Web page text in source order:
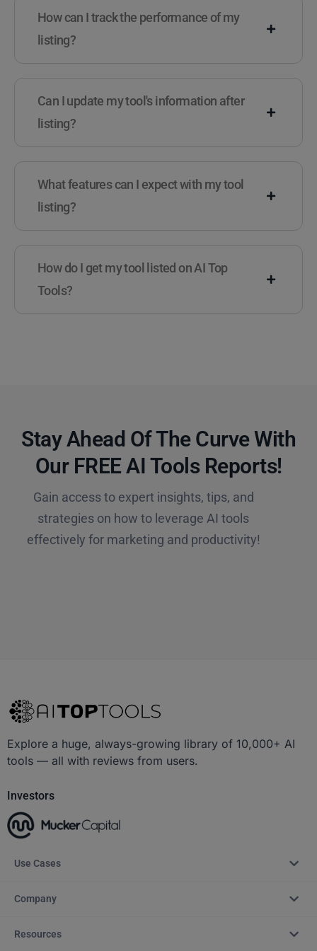
How can I track the performance of my
listing?
Can I update my tool's information after
listing?
What features can I expect with my tool
listing?
How do I get my tool listed on AI Top
Tools?
Stay Ahead Of The Curve With
Our FREE AI Tools Reports!​
Gain access to expert insights, tips, and
strategies on how to leverage AI tools
effectively for marketing and productivity!
Explore a huge, always-growing library of 10,000+ AI
tools — all with reviews from users.
Investors
Use Cases
Company
Resources